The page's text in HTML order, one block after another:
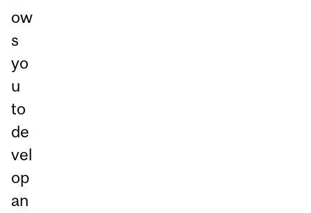
ow
s
yo
u
to
de
vel
op
an